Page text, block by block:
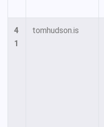
4
1
tomhudson.is